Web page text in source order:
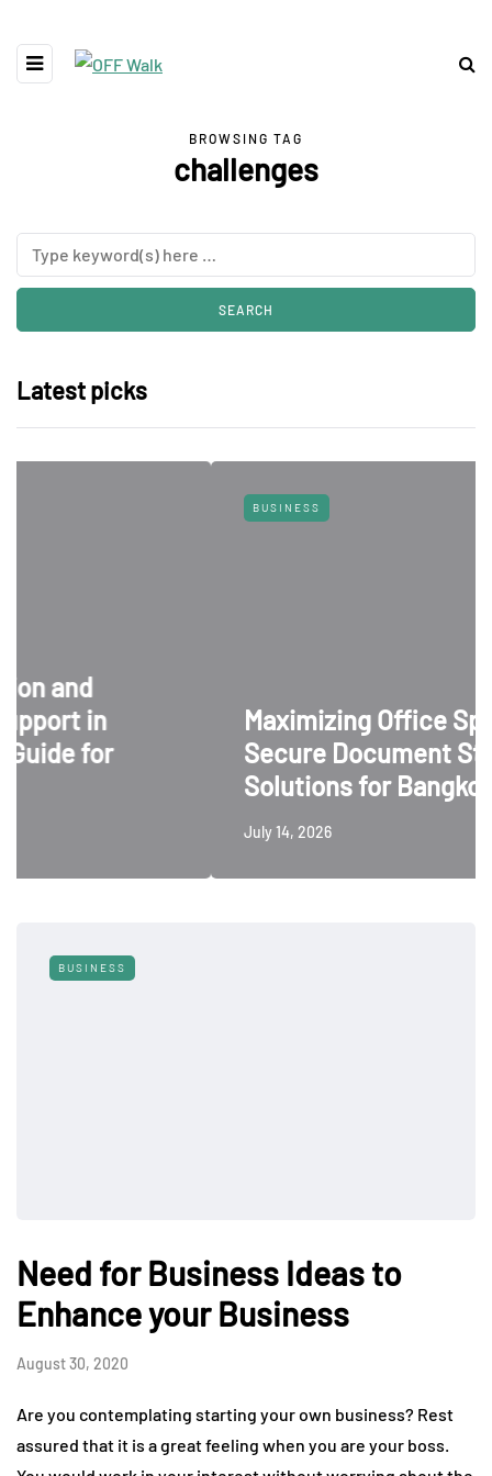
BROWSING TAG
challenges
Latest picks
in
for
Maximizing Office Space: 5
Secure Document Storage
Solutions for Bangkok
July 14, 2026
BUSINESS
Need for Business Ideas to
Enhance your Business
August 30, 2020
Are you contemplating starting your own business? Rest
assured that it is a great feeling when you are your boss.